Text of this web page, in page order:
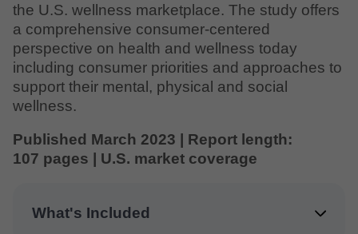
the U.S. wellness marketplace. The study offers
a comprehensive consumer-centered
perspective on health and wellness today
including consumer priorities and approaches to
support their mental, physical and social
wellness.
Published March 2023 | Report length:
107 pages | U.S. market coverage
What's Included